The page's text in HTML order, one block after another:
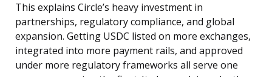
This explains Circle’s heavy investment in
partnerships, regulatory compliance, and global
expansion. Getting USDC listed on more exchanges,
integrated into more payment rails, and approved
under more regulatory frameworks all serve one